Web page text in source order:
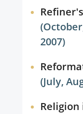
2007)
(July,